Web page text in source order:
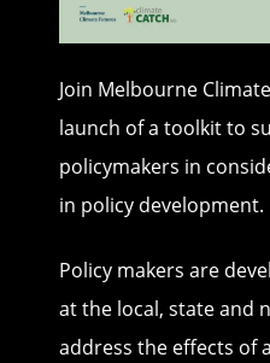
Join Melbourne
launch of a toolkit to
policymakers in
in policy development.
Policy makers are
at the local, state and
address the effects of